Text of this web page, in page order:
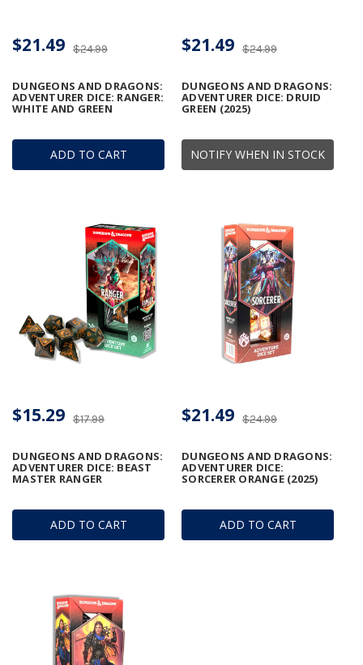
ADD TO CART
DUNGEONS AND DRAGONS:
ADVENTURER DICE: RANGER:
WHITE AND GREEN
$24.99
$21.49
NOTIFY WHEN IN STOCK
DUNGEONS AND DRAGONS:
ADVENTURER DICE: DRUID
GREEN (2025)
$24.99
$21.49
ADD TO CART
DUNGEONS AND DRAGONS:
ADVENTURER DICE: BEAST
MASTER RANGER
$17.99
$15.29
ADD TO CART
DUNGEONS AND DRAGONS:
ADVENTURER DICE:
SORCERER ORANGE (2025)
$24.99
$21.49